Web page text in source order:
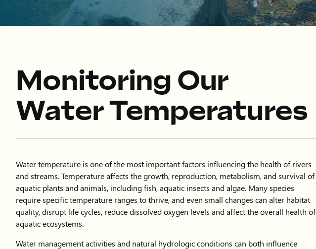
Monitoring Our
Water Temperatures
Water temperature is one of the most important factors influencing the health of rivers
and streams. Temperature affects the growth, reproduction, metabolism, and survival of
aquatic plants and animals, including fish, aquatic insects and algae. Many species
require specific temperature ranges to thrive, and even small changes can alter habitat
quality, disrupt life cycles, reduce dissolved oxygen levels and affect the overall health of
aquatic ecosystems.
Water management activities and natural hydrologic conditions can both influence